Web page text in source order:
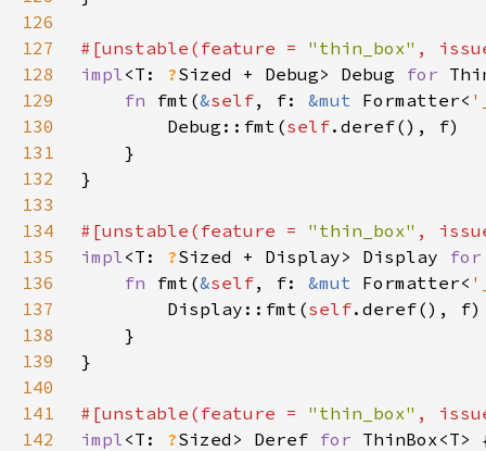
126
127
#[unstable(feature = "thin_box" ,
128
impl<T: ?Sized + Debug> Debug for
129
fn fmt(&self, f: &mut Formatter<
130
        Debug::fmt(
self
131
132
133
134
#[unstable(feature = "thin_box" ,
135
impl<T: ?Sized + Display> Display
136
fn fmt(&self, f: &mut Formatter<
137
        Display::fmt(
self
138
139
140
141
#[unstable(feature = "thin_box" ,
142
impl<T: ?Sized> Deref for